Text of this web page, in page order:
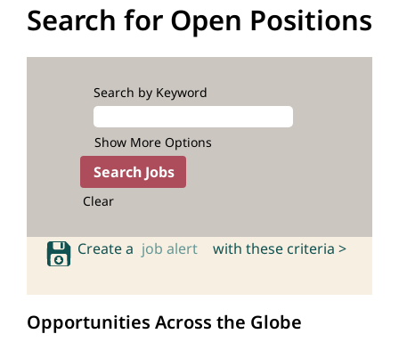
Search for Open Positions
Search by Keyword
Show More Options
Clear
Create a job alert with these criteria >
Opportunities Across the Globe